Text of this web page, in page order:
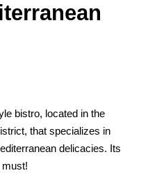
bistro, located in the
that specializes in
delicacies. Its
must!